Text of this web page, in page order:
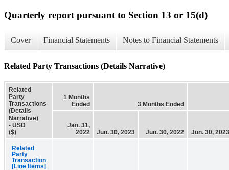
Quarterly report pursuant to Section 13 or 15(d)
Cover Financial Statements Notes to Financial Statements
Related Party Transactions (Details Narrative)
Related
Party
Transactions
(Details
Narrative)
- USD
($)
1 Months
Ended
3 Months Ended
Jan. 31,
2022
Jun. 30, 2023 Jun. 30, 2022 Jun. 30, 2023
Related
Party
Transaction
[Line Items]